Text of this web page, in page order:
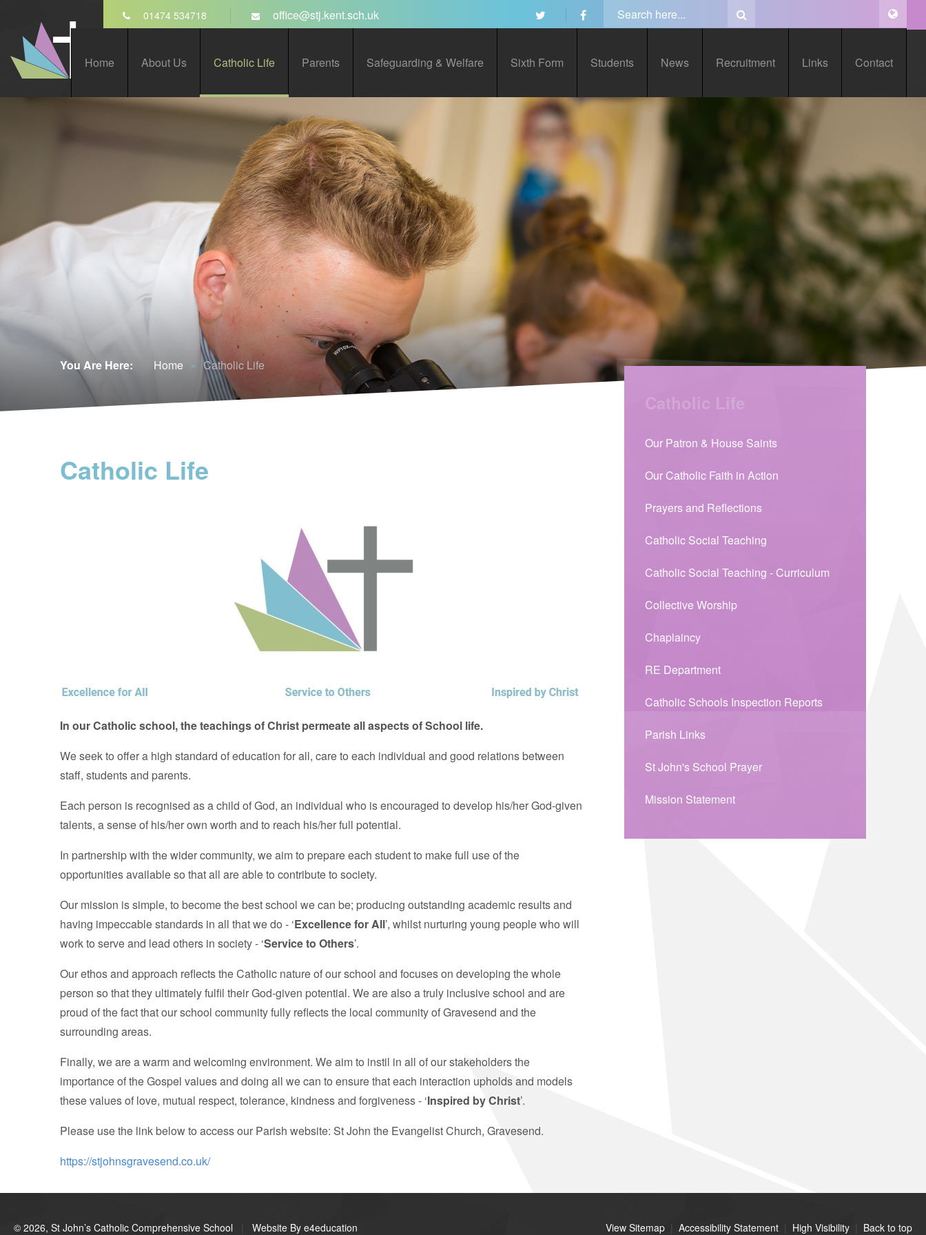
01474 534718 office@stj.kent.sch.uk
St John’s Catholic
Home About Us Catholic Life Parents Safeguarding & Welfare Sixth Form Students News Recruitment Links Contact
You Are Here: Home » Catholic Life
Catholic Life
In our Catholic school, the teachings of Christ permeate all aspects of School life.
We seek to offer a high standard of education for all, care to each individual and good relations between
staff, students and parents.
Each person is recognised as a child of God, an individual who is encouraged to develop his/her God-given
talents, a sense of his/her own worth and to reach his/her full potential.
In partnership with the wider community, we aim to prepare each student to make full use of the
opportunities available so that all are able to contribute to society.
Our mission is simple, to become the best school we can be; producing outstanding academic results and
having impeccable standards in all that we do - ‘Excellence for All’, whilst nurturing young people who will
work to serve and lead others in society - ‘Service to Others’.
Our ethos and approach reflects the Catholic nature of our school and focuses on developing the whole
person so that they ultimately fulfil their God-given potential. We are also a truly inclusive school and are
proud of the fact that our school community fully reflects the local community of Gravesend and the
surrounding areas.
Finally, we are a warm and welcoming environment. We aim to instil in all of our stakeholders the
importance of the Gospel values and doing all we can to ensure that each interaction upholds and models
these values of love, mutual respect, tolerance, kindness and forgiveness - ‘Inspired by Christ’.
Please use the link below to access our Parish website: St John the Evangelist Church, Gravesend.
https://stjohnsgravesend.co.uk/
Catholic Life
Our Patron & House Saints
Our Catholic Faith in Action
Prayers and Reflections
Catholic Social Teaching
Catholic Social Teaching - Curriculum
Collective Worship
Chaplaincy
RE Department
Catholic Schools Inspection Reports
Parish Links
St John's School Prayer
Mission Statement
© 2026, St John’s Catholic Comprehensive School Website By e4education View Sitemap Accessibility Statement High Visibility Back to top